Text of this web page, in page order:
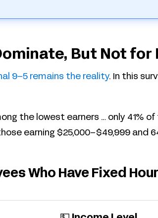
But Not for
9–5 remains the reality. In this
the lowest earners … only 41%
earning $25,000–$49,999 and
Who Have Fixed